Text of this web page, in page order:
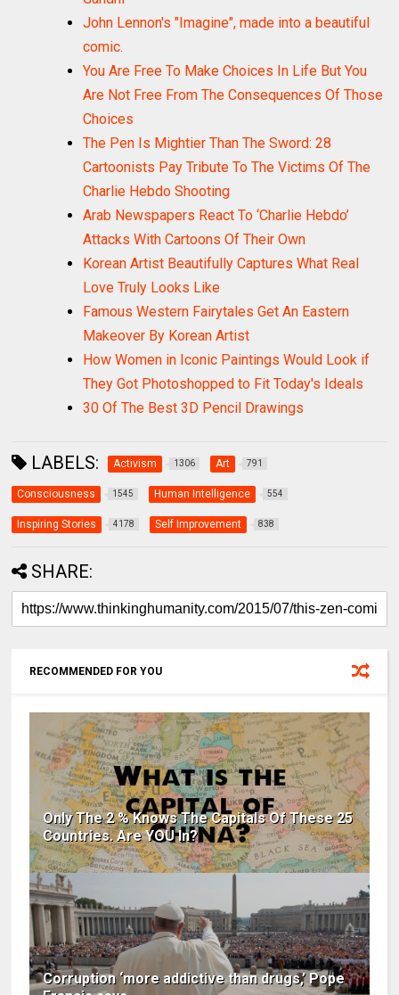
John Lennon's "Imagine", made into a beautiful
comic.
You Are Free To Make Choices In Life But You
Are Not Free From The Consequences Of Those
Choices
The Pen Is Mightier Than The Sword: 28
Cartoonists Pay Tribute To The Victims Of The
Charlie Hebdo Shooting
Arab Newspapers React To ‘Charlie Hebdo’
Attacks With Cartoons Of Their Own
Korean Artist Beautifully Captures What Real
Love Truly Looks Like
Famous Western Fairytales Get An Eastern
Makeover By Korean Artist
How Women in Iconic Paintings Would Look if
They Got Photoshopped to Fit Today's Ideals
30 Of The Best 3D Pencil Drawings
LABELS: Activism 1306 Art 791
Consciousness 1545 Human Intelligence 554
Inspiring Stories 4178 Self Improvement 838
SHARE:
RECOMMENDED FOR YOU
Only The 2 % Knows The Capitals Of These 25
Countries. Are YOU In?
Corruption ‘more addictive than drugs,’ Pope